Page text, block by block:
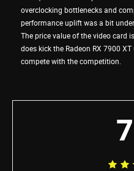
overclocking bottlenecks and
performance uplift was a bit
The price value of the video card
does kick the Radeon RX 7900
compete with the competition.